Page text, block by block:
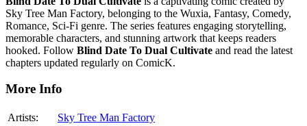
Sky Tree Man Factory, belonging to the Wuxia, Fantasy, Comedy,
Romance, Sci-Fi genre. The series features engaging storytelling,
memorable characters, and stunning artwork that keeps readers
hooked. Follow Blind Date To Dual Cultivate and read the latest
chapters updated regularly on ComicK.
More Info
Artists:
Sky Tree Man Factory